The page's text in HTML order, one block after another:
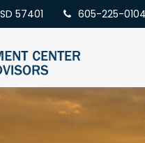
SD 57401 605-225-